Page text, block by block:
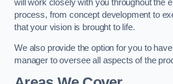
will work closely with you throughout the
process, from concept development to
that your vision is brought to life.
We also provide the option for you to
manager to oversee all aspects of the